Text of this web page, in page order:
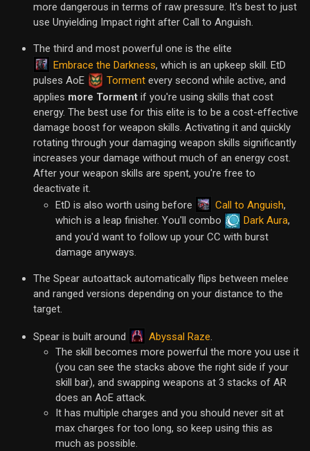
more dangerous in terms of raw pressure. It's best to just
use Unyielding Impact right after Call to Anguish.
The third and most powerful one is the elite
Embrace the Darkness, which is an upkeep skill. EtD
pulses AoE
Torment every second while active, and
applies more Torment if you're using skills that cost
energy. The best use for this elite is to be a cost-effective
damage boost for weapon skills. Activating it and quickly
rotating through your damaging weapon skills significantly
increases your damage without much of an energy cost.
After your weapon skills are spent, you're free to
deactivate it.
EtD is also worth using before
Call to Anguish,
which is a leap finisher. You'll combo
Dark Aura,
and you'd want to follow up your CC with burst
damage anyways.
The Spear autoattack automatically flips between melee
and ranged versions depending on your distance to the
target.
Spear is built around Abyssal Raze.
The skill becomes more powerful the more you use it
(you can see the stacks above the right side if your
skill bar), and swapping weapons at 3 stacks of AR
does an AoE attack.
It has multiple charges and you should never sit at
max charges for too long, so keep using this as
much as possible.